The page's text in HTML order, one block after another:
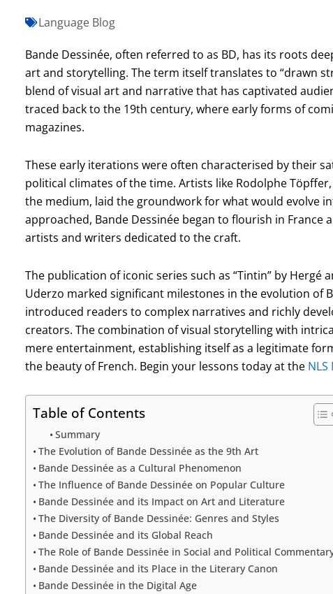
Language Blog
Bande Dessinée, often referred to as BD, has its roots
art and storytelling. The term itself translates to “drawn
blend of visual art and narrative that has captivated
traced back to the 19th century, where early forms of
magazines.
These early iterations were often characterised by their
political climates of the time. Artists like Rodolphe
the medium, laid the groundwork for what would evolve
approached, Bande Dessinée began to flourish in
artists and writers dedicated to the craft.
The publication of iconic series such as “Tintin” by Hergé
Uderzo marked significant milestones in the evolution of
introduced readers to complex narratives and richly
creators. The combination of visual storytelling with
mere entertainment, establishing itself as a legitimate
the beauty of French. Begin your lessons today at the
Table of Contents
Summary
The Evolution of Bande Dessinée as the 9th Art
Bande Dessinée as a Cultural Phenomenon
The Influence of Bande Dessinée on Popular Culture
Bande Dessinée and its Impact on Art and Literature
The Diversity of Bande Dessinée: Genres and Styles
Bande Dessinée and its Global Reach
The Role of Bande Dessinée in Social and Political
Bande Dessinée and its Place in the Literary Canon
Bande Dessinée in the Digital Age